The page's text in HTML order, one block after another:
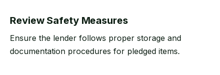
Review Safety Measures
Ensure the lender follows proper storage and
documentation procedures for pledged items.